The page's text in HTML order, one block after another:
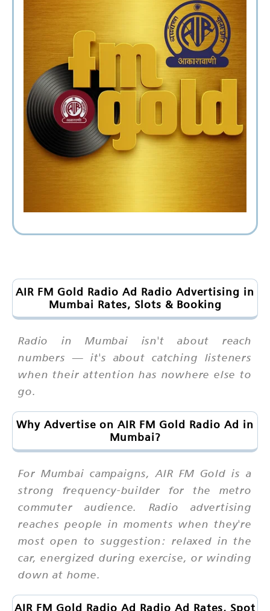
AIR FM Gold Radio Ad Radio Advertising in
Mumbai Rates, Slots & Booking
Radio in Mumbai isn't about reach
numbers — it's about catching listeners
when their attention has nowhere else to
go.
Why Advertise on AIR FM Gold Radio Ad in
Mumbai?
For Mumbai campaigns, AIR FM Gold is a
strong frequency-builder for the metro
commuter audience. Radio advertising
reaches people in moments when they're
most open to suggestion: relaxed in the
car, energized during exercise, or winding
down at home.
AIR FM Gold Radio Ad Radio Ad Rates, Spot